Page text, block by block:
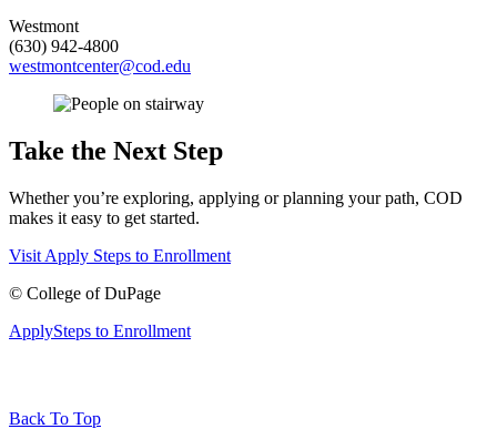
Westmont
(630) 942-4800
westmontcenter@cod.edu
Take the Next Step
Whether you’re exploring, applying or planning your path, COD
makes it easy to get started.
Visit Apply Steps to Enrollment
© College of DuPage
ApplySteps to Enrollment
Back To Top